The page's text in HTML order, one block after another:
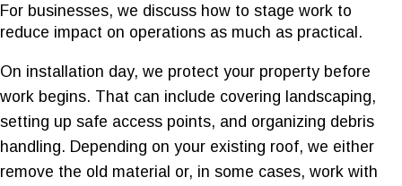
For businesses, we discuss how to stage work to
reduce impact on operations as much as practical.
On installation day, we protect your property before
work begins. That can include covering landscaping,
setting up safe access points, and organizing debris
handling. Depending on your existing roof, we either
remove the old material or, in some cases, work with